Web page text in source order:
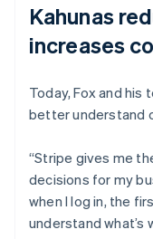
Kahunas
increases
Today, Fox and his
better understand
“Stripe gives me
decisions for my
when I log in, the
understand